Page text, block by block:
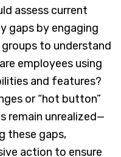
assess current
gaps by engaging
to understand
employees using
and features?
or “hot button”
remain unrealized—
these gaps,
action to ensure